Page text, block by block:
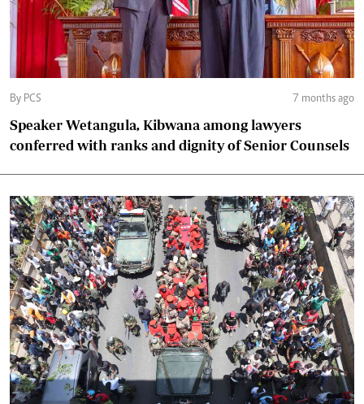
By PCS 7 months ago
Speaker Wetangula, Kibwana among lawyers
conferred with ranks and dignity of Senior Counsels